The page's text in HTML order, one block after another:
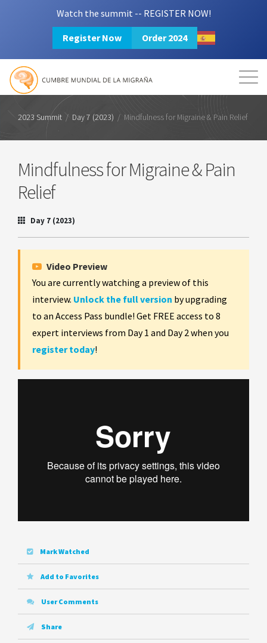
Watch the summit -- REGISTER NOW!
Register Now Order 2024
Mission Resources
Login 2024 Summit
2023 Summit / Day 7 (2023) / Mindfulness for Migraine & Pain Relief
Mindfulness for Migraine & Pain
Relief
Day 7 (2023)
Video Preview
You are currently watching a preview of this
interview. Unlock the full version by upgrading
to an Access Pass bundle! Get FREE access to 8
expert interviews from Day 1 and Day 2 when you
register today!
Mark Watched
Add to Favorites
User Comments
Share